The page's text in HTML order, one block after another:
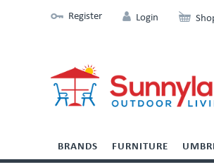
Register Login
BRANDS FURNITURE